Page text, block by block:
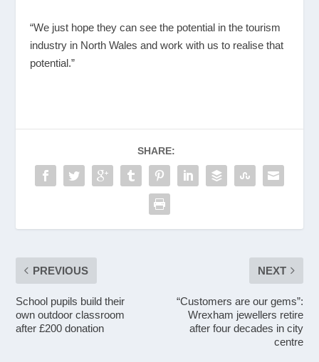
“We just hope they can see the potential in the tourism
industry in North Wales and work with us to realise that
potential.”
SHARE:
PREVIOUS
School pupils build their
own outdoor classroom
after £200 donation
NEXT
“Customers are our gems”:
Wrexham jewellers retire
after four decades in city
centre